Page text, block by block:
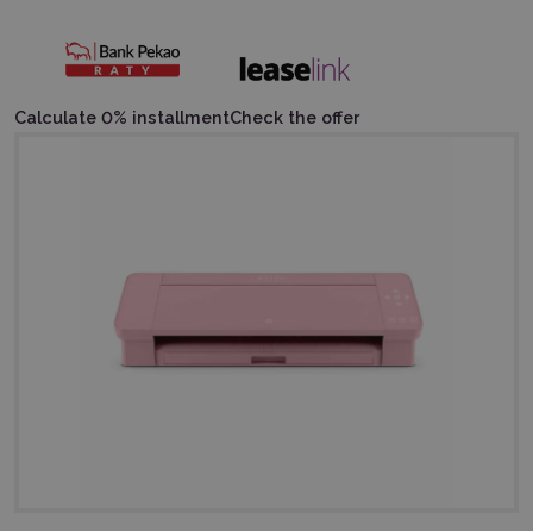
Calculate 0% installmentCheck the offer